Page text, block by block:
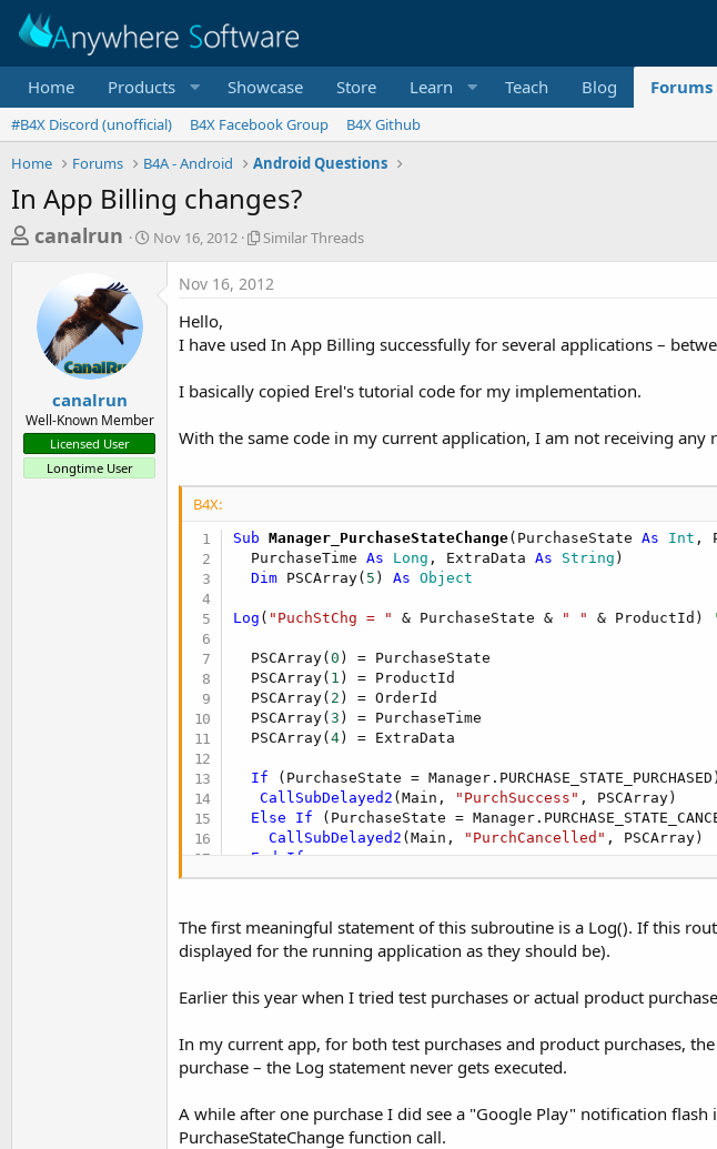
Home Products Showcase Store Learn Teach Blog Forums
#B4X Discord (unofficial) B4X Facebook Group
B4X Github
Home
Forums B4A - Android Android Questions
In App Billing changes?
T
e
a
t
a
r
canalrun
SNov 16, 2012
S
r
h
e
a
s
Similar Threads
canalrun
Well-Known Member
Licensed User
Longtime User
Nov 16, 2012
Hello,
I have used In App Billing successfully for several applications –
I basically copied Erel's tutorial code for my implementation.
With the same code in my current application, I am not receiving any
B4X:
Sub Manager_PurchaseStateChange(PurchaseState As Int ,
  PurchaseTime
As Long , ExtraData As String )
Dim PSCArray( 5 ) As Object
Log ( "PuchStChg = " & PurchaseState & " " & ProductId)
  PSCArray(
0 ) = PurchaseState
  PSCArray(
1 ) = ProductId
  PSCArray(
2 ) = OrderId
  PSCArray(
3 ) = PurchaseTime
  PSCArray(
4 ) = ExtraData
If (PurchaseState =
CallSubDelayed2 (Main, "PurchSuccess" , PSCArray)
Else
If (PurchaseState =
CallSubDelayed2 (Main, "PurchCancelled" , PSCArray)
End
If
End Sub
The first meaningful statement of this subroutine is a Log(). If this
displayed for the running application as they should be).
Earlier this year when I tried test purchases or actual product
In my current app, for both test purchases and product purchases,
purchase – the Log statement never gets executed.
A while after one purchase I did see a "Google Play" notification
PurchaseStateChange function call.